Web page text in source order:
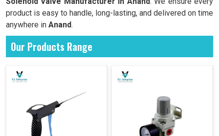
product is easy to handle, long-lasting, and delivered on time
anywhere in Anand.
Our Products Range